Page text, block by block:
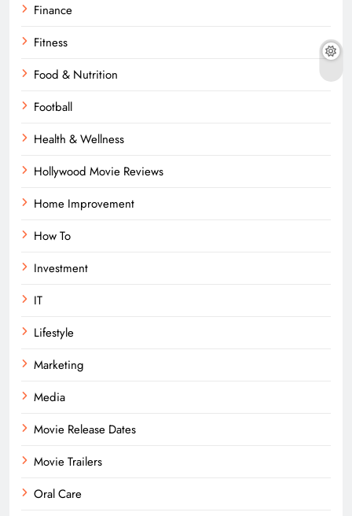
Finance
Fitness
Food & Nutrition
Football
Health & Wellness
Hollywood Movie Reviews
Home Improvement
How To
Investment
IT
Lifestyle
Marketing
Media
Movie Release Dates
Movie Trailers
Oral Care